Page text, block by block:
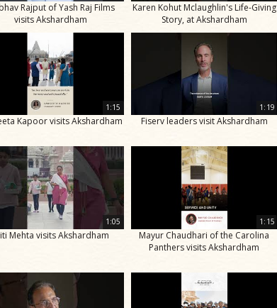
Rajput of Yash Raj Films
visits Akshardham
Karen Kohut Mclaughlin's Life-Giving
Story, at Akshardham
1:15
Kapoor visits Akshardham
1:19
Fiserv leaders visit Akshardham
1:05
Mehta visits Akshardham
1:15
Mayur Chaudhari of the Carolina
Panthers visits Akshardham